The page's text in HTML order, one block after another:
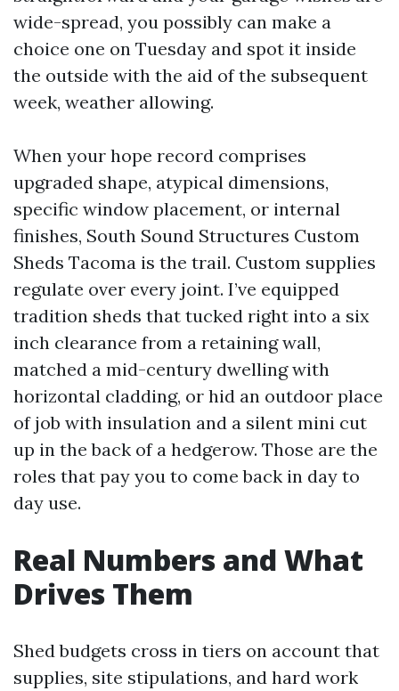
wide-spread, you possibly can make a
choice one on Tuesday and spot it inside
the outside with the aid of the subsequent
week, weather allowing.
When your hope record comprises
upgraded shape, atypical dimensions,
specific window placement, or internal
finishes, South Sound Structures Custom
Sheds Tacoma is the trail. Custom supplies
regulate over every joint. I’ve equipped
tradition sheds that tucked right into a six
inch clearance from a retaining wall,
matched a mid-century dwelling with
horizontal cladding, or hid an outdoor place
of job with insulation and a silent mini cut
up in the back of a hedgerow. Those are the
roles that pay you to come back in day to
day use.
Real Numbers and What
Drives Them
Shed budgets cross in tiers on account that
supplies, site stipulations, and hard work